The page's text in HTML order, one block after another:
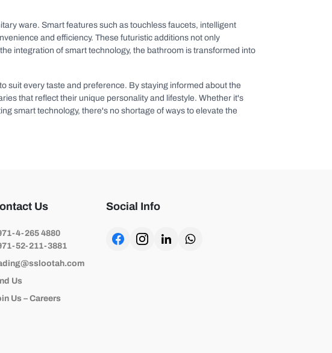
ware. Smart features such as touchless faucets, intelligent
and efficiency. These futuristic additions not only
integration of smart technology, the bathroom is transformed into
suit every taste and preference. By staying informed about the
that reflect their unique personality and lifestyle. Whether it's
smart technology, there's no shortage of ways to elevate the
Us
4-265 4880
52-211-3881
Us
Us – Careers
Social Info